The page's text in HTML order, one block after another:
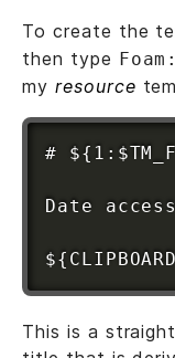
To create the
then type
my resource
#
Date
This is a